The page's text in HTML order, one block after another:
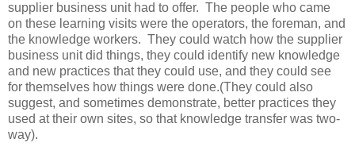
supplier business unit had to offer. The people who came
on these learning visits were the operators, the foreman, and
the knowledge workers. They could watch how the supplier
business unit did things, they could identify new knowledge
and new practices that they could use, and they could see
for themselves how things were done.(They could also
suggest, and sometimes demonstrate, better practices they
used at their own sites, so that knowledge transfer was two-
way).